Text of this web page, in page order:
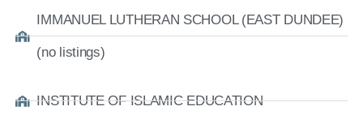
IMMANUEL LUTHERAN SCHOOL (EAST DUNDEE)
(no listings)
INSTITUTE OF ISLAMIC EDUCATION